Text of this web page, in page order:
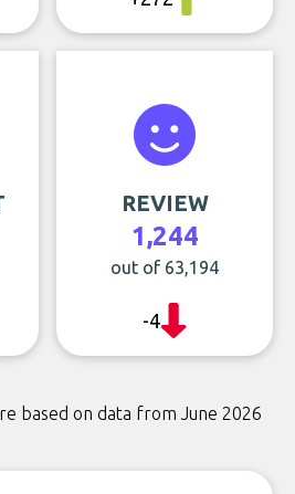
REVIEW
1,244
out of 63,194
-4
based on data from June 2026